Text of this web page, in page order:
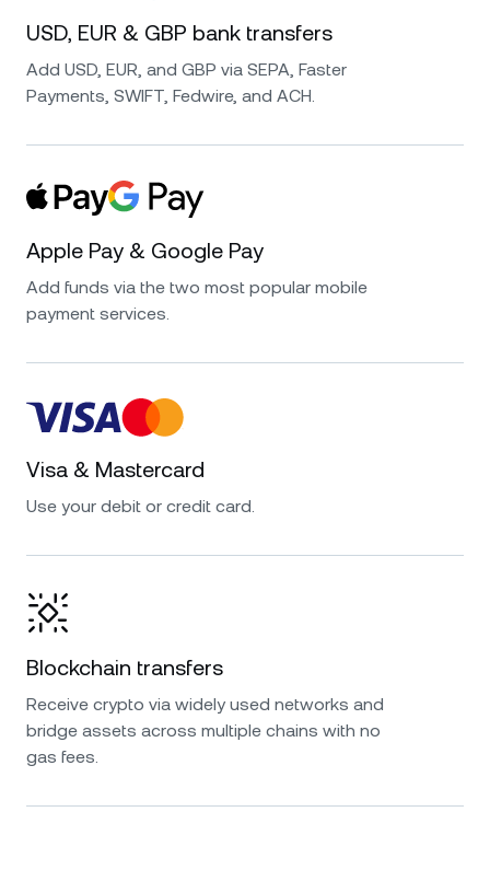
USD, EUR & GBP bank transfers
Add USD, EUR, and GBP via SEPA, Faster
Payments, SWIFT, Fedwire, and ACH.
Apple Pay & Google Pay
Add funds via the two most popular mobile
payment services.
Visa & Mastercard
Use your debit or credit card.
Blockchain transfers
Receive crypto via widely used networks and
bridge assets across multiple chains with no
gas fees.